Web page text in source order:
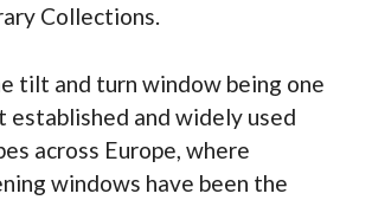
Collections.
tilt and turn window being one
established and widely used
across Europe, where
windows have been the